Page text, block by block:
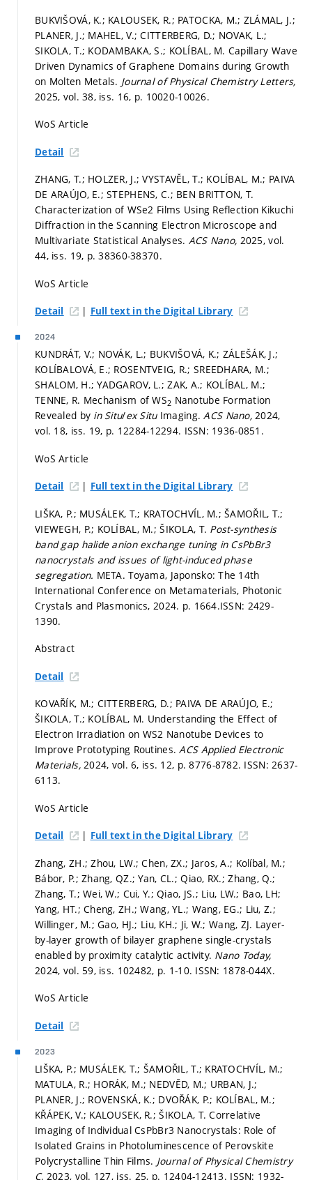
BUKVIŠOVÁ, K.; KALOUSEK, R.; PATOCKA, M.; ZLÁMAL, J.;
PLANER, J.; MAHEL, V.; CITTERBERG, D.; NOVAK, L.;
SIKOLA, T.; KODAMBAKA, S.; KOLÍBAL, M. Capillary Wave
Driven Dynamics of Graphene Domains during Growth
on Molten Metals. Journal of Physical Chemistry Letters,
2025, vol. 38, iss. 16, p. 10020-10026.
WoS Article
Detail
ZHANG, T.; HOLZER, J.; VYSTAVĚL, T.; KOLÍBAL, M.; PAIVA
DE ARAÚJO, E.; STEPHENS, C.; BEN BRITTON, T.
Characterization of WSe2 Films Using Reflection Kikuchi
Diffraction in the Scanning Electron Microscope and
Multivariate Statistical Analyses. ACS Nano, 2025, vol.
44, iss. 19, p. 38360-38370.
WoS Article
Detail | Full text in the Digital Library
2024
KUNDRÁT, V.; NOVÁK, L.; BUKVIŠOVÁ, K.; ZÁLEŠÁK, J.;
KOLÍBALOVÁ, E.; ROSENTVEIG, R.; SREEDHARA, M.;
SHALOM, H.; YADGAROV, L.; ZAK, A.; KOLÍBAL, M.;
TENNE, R. Mechanism of WS2 Nanotube Formation
Revealed by in Situ/ex SituImaging.ACS Nano,2024,
vol. 18, iss. 19, p. 12284-12294. ISSN: 1936-0851.
WoS Article
Detail | Full text in the Digital Library
LIŠKA, P.; MUSÁLEK, T.; KRATOCHVÍL, M.; ŠAMOŘIL, T.;
VIEWEGH, P.; KOLÍBAL, M.; ŠIKOLA, T. Post-synthesis
band gap halide anion exchange tuning in CsPbBr3
nanocrystals and issues of light-induced phase
segregation. META. Toyama, Japonsko: The 14th
International Conference on Metamaterials, Photonic
Crystals and Plasmonics, 2024. p. 1664.ISSN: 2429-
1390.
Abstract
Detail
KOVAŘÍK, M.; CITTERBERG, D.; PAIVA DE ARAÚJO, E.;
ŠIKOLA, T.; KOLÍBAL, M. Understanding the Effect of
Electron Irradiation on WS2 Nanotube Devices to
Improve Prototyping Routines.ACS Applied Electronic
Materials,2024, vol. 6, iss. 12, p. 8776-8782. ISSN: 2637-
6113.
WoS Article
Detail | Full text in the Digital Library
Zhang, ZH.; Zhou, LW.; Chen, ZX.; Jaros, A.; Kolíbal, M.;
Bábor, P.; Zhang, QZ.; Yan, CL.; Qiao, RX.; Zhang, Q.;
Zhang, T.; Wei, W.; Cui, Y.; Qiao, JS.; Liu, LW.; Bao, LH;
Yang, HT.; Cheng, ZH.; Wang, YL.; Wang, EG.; Liu, Z.;
Willinger, M.; Gao, HJ.; Liu, KH.; Ji, W.; Wang, ZJ. Layer-
by-layer growth of bilayer graphene single-crystals
enabled by proximity catalytic activity. Nano Today,
2024, vol. 59, iss. 102482, p. 1-10. ISSN: 1878-044X.
WoS Article
Detail
2023
LIŠKA, P.; MUSÁLEK, T.; ŠAMOŘIL, T.; KRATOCHVÍL, M.;
MATULA, R.; HORÁK, M.; NEDVĚD, M.; URBAN, J.;
PLANER, J.; ROVENSKÁ, K.; DVOŘÁK, P.; KOLÍBAL, M.;
KŘÁPEK, V.; KALOUSEK, R.; ŠIKOLA, T. Correlative
Imaging of Individual CsPbBr3 Nanocrystals: Role of
Isolated Grains in Photoluminescence of Perovskite
Polycrystalline Thin Films. Journal of Physical Chemistry
C, 2023, vol. 127, iss. 25, p. 12404-12413. ISSN: 1932-